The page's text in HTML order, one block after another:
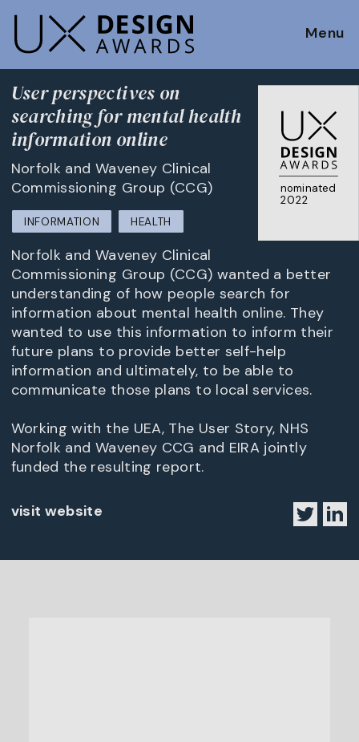
Menu
nominated
2022
User perspectives on
searching for mental health
information online
Norfolk and Waveney Clinical
Commissioning Group (CCG)
INFORMATION HEALTH
Norfolk and Waveney Clinical
Commissioning Group (CCG) wanted a better
understanding of how people search for
information about mental health online. They
wanted to use this information to inform their
future plans to provide better self-help
information and ultimately, to be able to
communicate those plans to local services.
Working with the UEA, The User Story, NHS
Norfolk and Waveney CCG and EIRA jointly
funded the resulting report.
visit website